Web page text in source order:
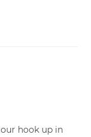
hook up in